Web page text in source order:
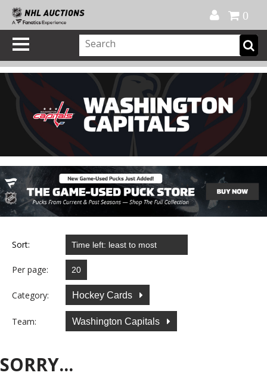
0
Sort:
Per page:
Category: Hockey Cards
Team: Washington Capitals
SORRY...